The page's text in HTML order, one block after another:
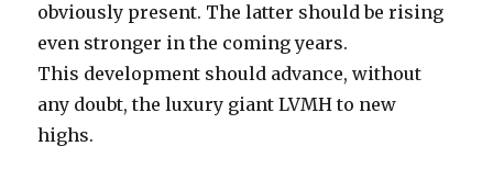
obviously present. The latter should be rising
even stronger in the coming years.
This development should advance, without
any doubt, the luxury giant LVMH to new
highs.